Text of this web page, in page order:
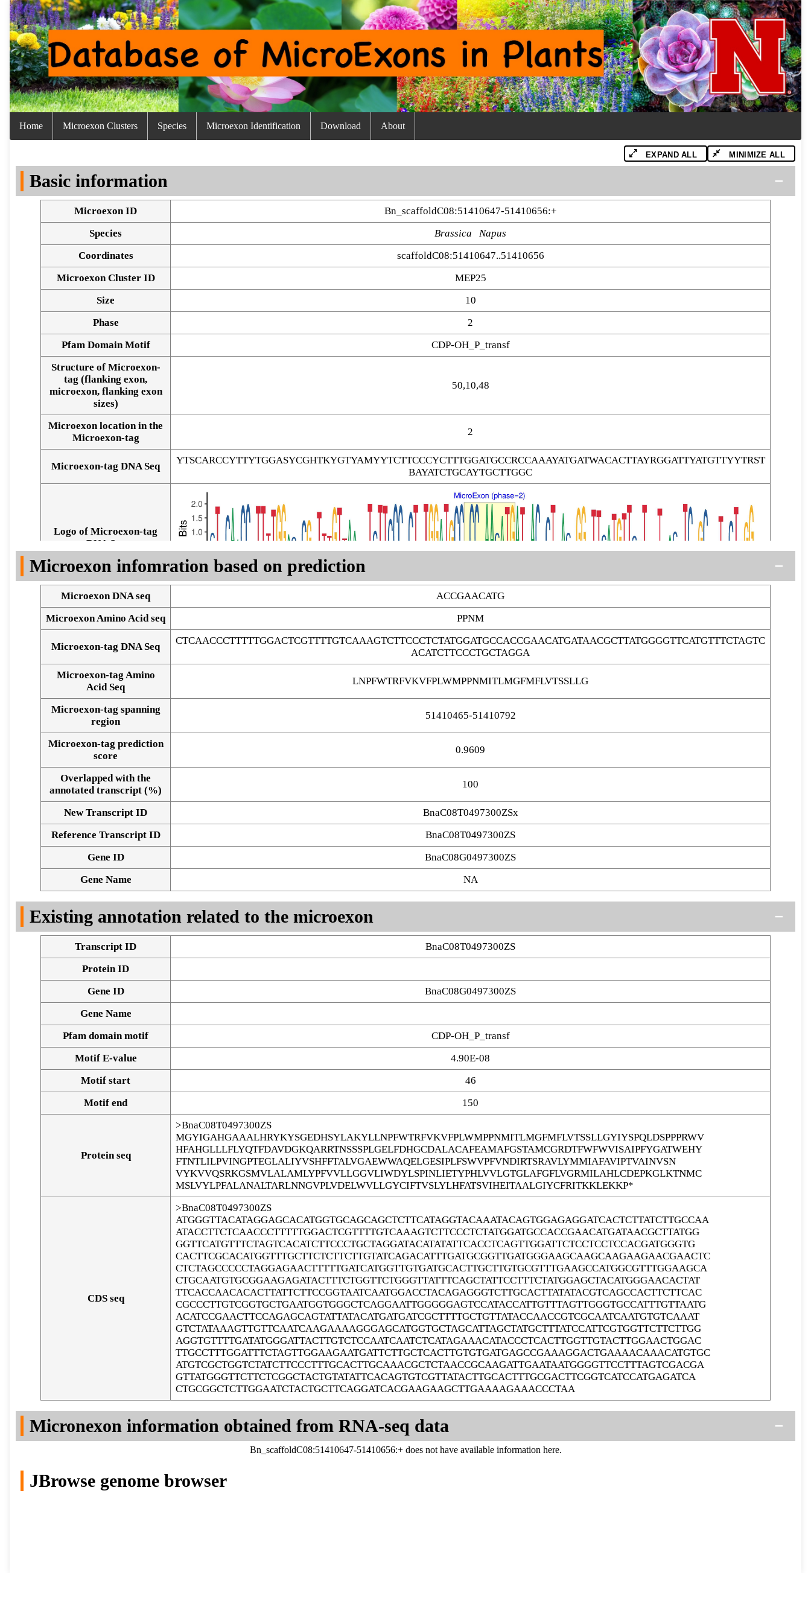
Home Microexon Clusters Species Microexon Identification Download About
EXPAND ALL MINIMIZE ALL
Basic information
Microexon ID
Bn_scaffoldC08:51410647-51410656:+
Species
Brassica Napus
Coordinates
scaffoldC08:51410647..51410656
Microexon Cluster ID
MEP25
Size
10
Phase
2
Pfam Domain Motif
CDP-OH_P_transf
Structure of Microexon-
tag (flanking exon,
microexon, flanking exon
sizes)
50,10,48
Microexon location in the
Microexon-tag
2
Microexon-tag DNA Seq
YTSCARCCYTTYTGGASYCGHTKYGTYAMYYTCTTCCCYCTTTGGATGCCRCCAAAYATGATWACACTTAYRGGATTYATGTTYYTRST
BAYATCTGCAYTGCTTGGC
Logo of Microexon-tag
DNA Seq
Alignment of exons
Microexon infomration based on prediction
Microexon DNA seq
ACCGAACATG
Microexon Amino Acid seq
PPNM
Microexon-tag DNA Seq
CTCAACCCTTTTTGGACTCGTTTTGTCAAAGTCTTCCCTCTATGGATGCCACCGAACATGATAACGCTTATGGGGTTCATGTTTCTAGTC
ACATCTTCCCTGCTAGGA
Microexon-tag Amino
Acid Seq
LNPFWTRFVKVFPLWMPPNMITLMGFMFLVTSSLLG
Microexon-tag spanning
region
51410465-51410792
Microexon-tag prediction
score
0.9609
Overlapped with the
annotated transcript (%)
100
New Transcript ID
BnaC08T0497300ZSx
Reference Transcript ID
BnaC08T0497300ZS
Gene ID
BnaC08G0497300ZS
Gene Name
NA
Existing annotation related to the microexon
Transcript ID
BnaC08T0497300ZS
Protein ID
Gene ID
BnaC08G0497300ZS
Gene Name
Pfam domain motif
CDP-OH_P_transf
Motif E-value
4.90E-08
Motif start
46
Motif end
150
Protein seq
>BnaC08T0497300ZS
MGYIGAHGAAALHRYKYSGEDHSYLAKYLLNPFWTRFVKVFPLWMPPNMITLMGFMFLVTSSLLGYIYSPQLDSPPPRWV
HFAHGLLLFLYQTFDAVDGKQARRTNSSSPLGELFDHGCDALACAFEAMAFGSTAMCGRDTFWFWVISAIPFYGATWEHY
FTNTLILPVINGPTEGLALIYVSHFFTALVGAEWWAQELGESIPLFSWVPFVNDIRTSRAVLYMMIAFAVIPTVAINVSN
VYKVVQSRKGSMVLALAMLYPFVVLLGGVLIWDYLSPINLIETYPHLVVLGTGLAFGFLVGRMILAHLCDEPKGLKTNMC
MSLVYLPFALANALTARLNNGVPLVDELWVLLGYCIFTVSLYLHFATSVIHEITAALGIYCFRITKKLEKKP*
CDS seq
>BnaC08T0497300ZS
ATGGGTTACATAGGAGCACATGGTGCAGCAGCTCTTCATAGGTACAAATACAGTGGAGAGGATCACTCTTATCTTGCCAA
ATACCTTCTCAACCCTTTTTGGACTCGTTTTGTCAAAGTCTTCCCTCTATGGATGCCACCGAACATGATAACGCTTATGG
GGTTCATGTTTCTAGTCACATCTTCCCTGCTAGGATACATATATTCACCTCAGTTGGATTCTCCTCCTCCACGATGGGTG
CACTTCGCACATGGTTTGCTTCTCTTCTTGTATCAGACATTTGATGCGGTTGATGGGAAGCAAGCAAGAAGAACGAACTC
CTCTAGCCCCCTAGGAGAACTTTTTGATCATGGTTGTGATGCACTTGCTTGTGCGTTTGAAGCCATGGCGTTTGGAAGCA
CTGCAATGTGCGGAAGAGATACTTTCTGGTTCTGGGTTATTTCAGCTATTCCTTTCTATGGAGCTACATGGGAACACTAT
TTCACCAACACACTTATTCTTCCGGTAATCAATGGACCTACAGAGGGTCTTGCACTTATATACGTCAGCCACTTCTTCAC
CGCCCTTGTCGGTGCTGAATGGTGGGCTCAGGAATTGGGGGAGTCCATACCATTGTTTAGTTGGGTGCCATTTGTTAATG
ACATCCGAACTTCCAGAGCAGTATTATACATGATGATCGCTTTTGCTGTTATACCAACCGTCGCAATCAATGTGTCAAAT
GTCTATAAAGTTGTTCAATCAAGAAAAGGGAGCATGGTGCTAGCATTAGCTATGCTTTATCCATTCGTGGTTCTTCTTGG
AGGTGTTTTGATATGGGATTACTTGTCTCCAATCAATCTCATAGAAACATACCCTCACTTGGTTGTACTTGGAACTGGAC
TTGCCTTTGGATTTCTAGTTGGAAGAATGATTCTTGCTCACTTGTGTGATGAGCCGAAAGGACTGAAAACAAACATGTGC
ATGTCGCTGGTCTATCTTCCCTTTGCACTTGCAAACGCTCTAACCGCAAGATTGAATAATGGGGTTCCTTTAGTCGACGA
GTTATGGGTTCTTCTCGGCTACTGTATATTCACAGTGTCGTTATACTTGCACTTTGCGACTTCGGTCATCCATGAGATCA
CTGCGGCTCTTGGAATCTACTGCTTCAGGATCACGAAGAAGCTTGAAAAGAAACCCTAA
Micronexon information obtained from RNA-seq data
Bn_scaffoldC08:51410647-51410656:+ does not have available information here.
JBrowse genome browser